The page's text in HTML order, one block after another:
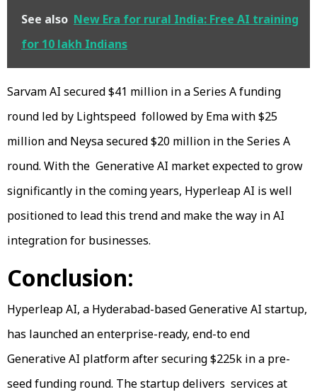
See also New Era for rural India: Free AI training
for 10 lakh Indians
Sarvam AI secured $41 million in a Series A funding
round led by Lightspeed followed by Ema with $25
million and Neysa secured $20 million in the Series A
round. With the Generative AI market expected to grow
significantly in the coming years, Hyperleap AI is well
positioned to lead this trend and make the way in AI
integration for businesses.
Conclusion:
Hyperleap AI, a Hyderabad-based Generative AI startup,
has launched an enterprise-ready, end-to end
Generative AI platform after securing $225k in a pre-
seed funding round. The startup delivers services at